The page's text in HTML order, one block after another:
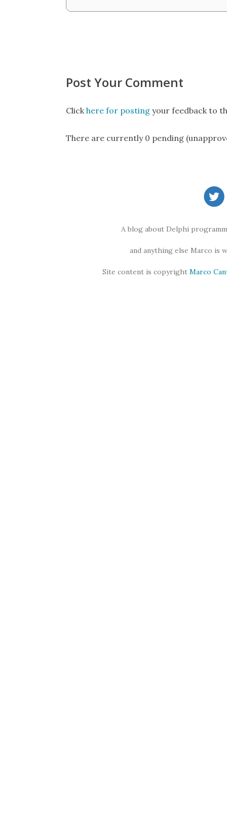
Post Your Comment
Clickhere for posting your feedback to
There are currently 0 pending
A blog about Delphi
and anything else Marco is
Site content is copyrightMarco